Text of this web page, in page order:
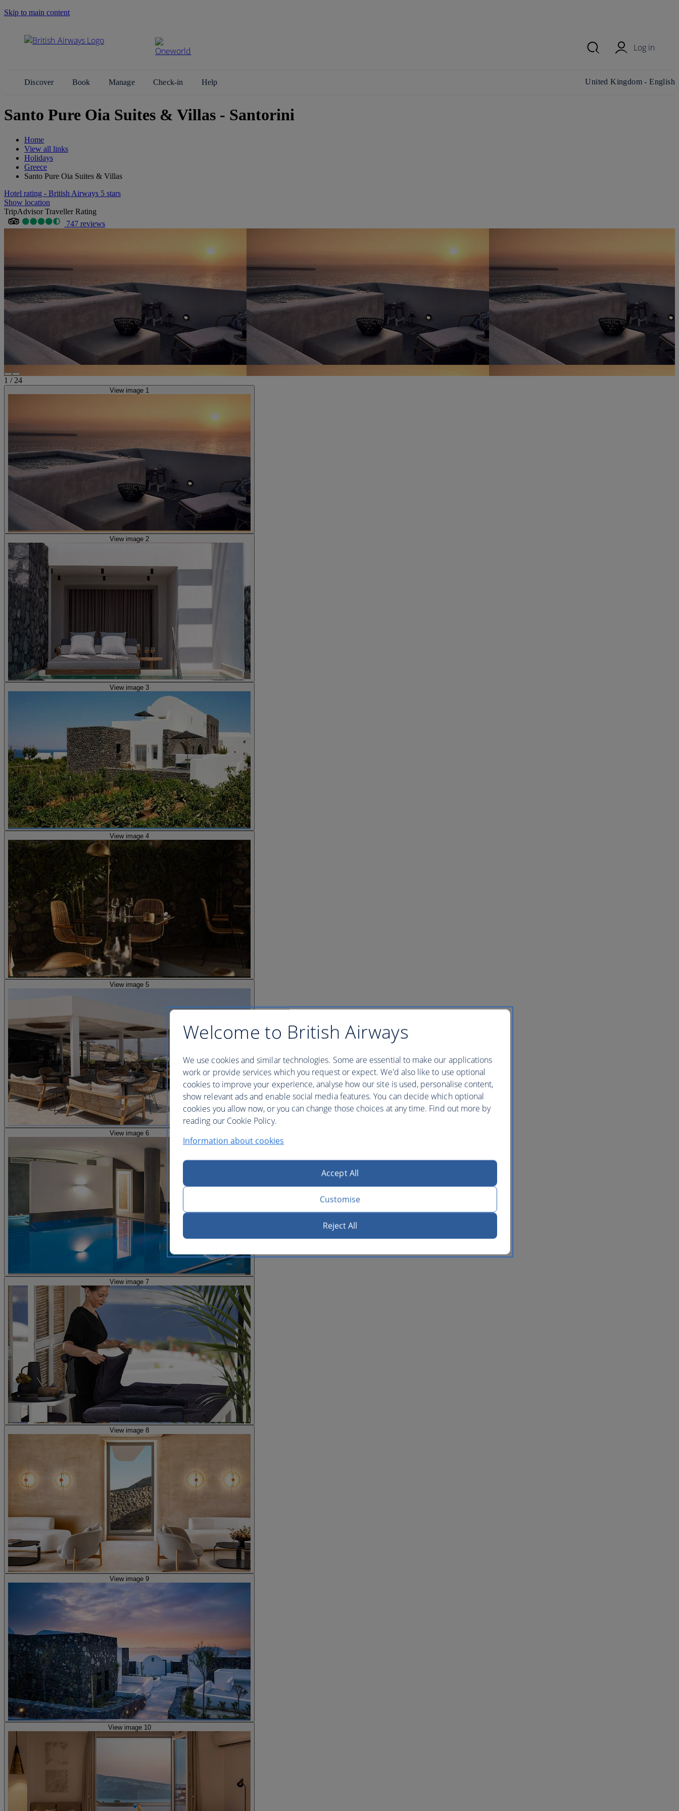
Skip to main content
Log in
Discover Book Manage Check-in Help
Change country/region and
United Kingdom - English
Santo Pure Oia Suites & Villas - Santorini
Home
View all links
Holidays
Greece
Santo Pure Oia Suites & Villas
Hotel rating - British Airways 5 stars
Show location
TripAdvisor Traveller Rating
747 reviews
1 / 24
View image 1
View image 2
View image 3
View image 4
View image 5
View image 6
View image 7
View image 8
View image 9
View image 10
Welcome to British Airways
We use cookies and similar technologies. Some are essential to make our applications
work or provide services which you request or expect. We'd also like to use optional
cookies to improve your experience, analyse how our site is used, personalise content,
show relevant ads and enable social media features. You can decide which optional
cookies you allow now, or you can change those choices at any time. Find out more by
reading our Cookie Policy.
Information about cookies
Accept All
Customise
Reject All